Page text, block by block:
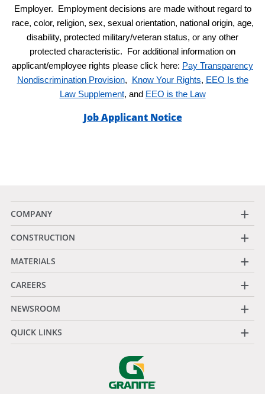
Employer. Employment decisions are made without regard to
race, color, religion, sex, sexual orientation, national origin, age,
disability, protected military/veteran status, or any other
protected characteristic. For additional information on
applicant/employee rights please click here: Pay Transparency
Nondiscrimination Provision, Know Your Rights, EEO Is the
Law Supplement, and EEO is the Law
Job Applicant Notice
COMPANY +
CONSTRUCTION +
MATERIALS +
CAREERS +
NEWSROOM +
QUICK LINKS +